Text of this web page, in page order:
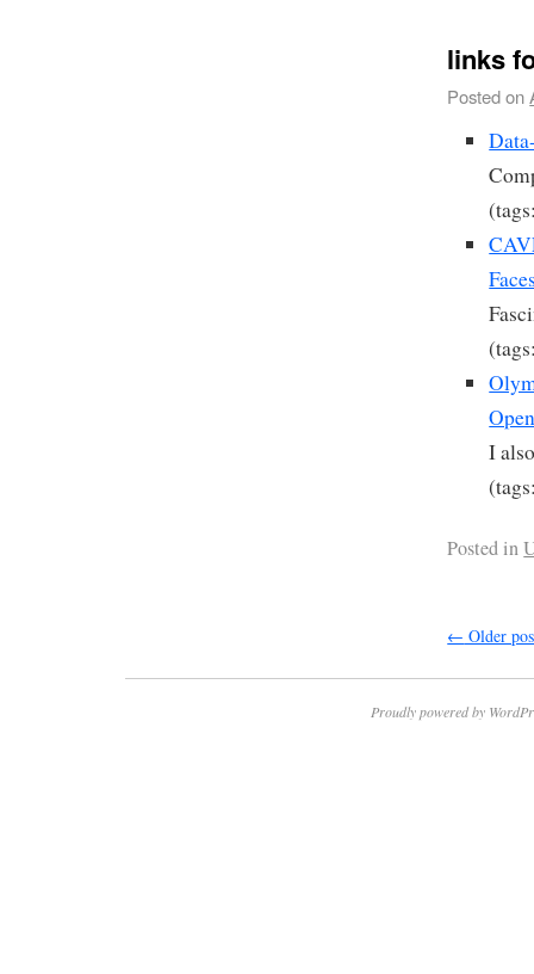
links
Posted on
I
Posted in
← Older
Proudly powered by